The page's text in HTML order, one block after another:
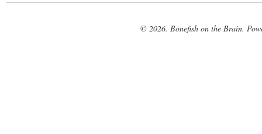
© 2026. Bonefish on the Brain.